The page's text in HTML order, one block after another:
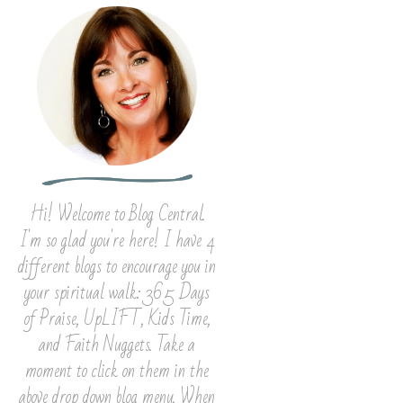
Hi! Welcome to Blog Central.
I'm so glad you're here! I have 4
different blogs to encourage you in
your spiritual walk: 365 Days
of Praise, UpLIFT, Kids Time,
and Faith Nuggets. Take a
moment to click on them in the